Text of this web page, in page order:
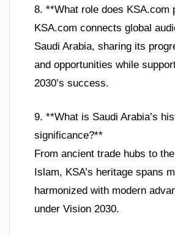
8. **What role does KSA.com
KSA.com connects global
Saudi Arabia, sharing its
and opportunities while
2030’s success.
9. **What is Saudi Arabia’s
significance?**
From ancient trade hubs to
Islam, KSA’s heritage spans
harmonized with modern
under Vision 2030.